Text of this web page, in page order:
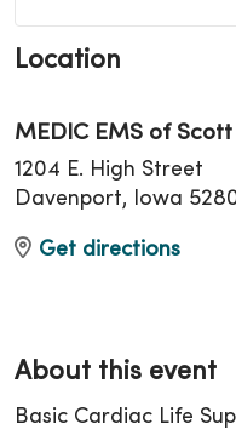
Location
MEDIC EMS of
1204 E. High Street
Davenport, Iowa
Get directions
About this event
Basic Cardiac Life